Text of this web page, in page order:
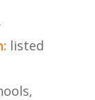
listed